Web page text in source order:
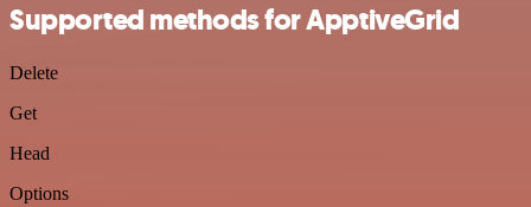
Supported methods for ApptiveGrid
Delete
Get
Head
Options